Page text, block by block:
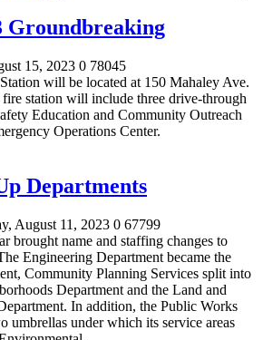
Groundbreaking
15, 2023 0 78045
will be located at 150 Mahaley Ave.
station will include three drive-through
Education and Community Outreach
Operations Center.
Departments
August 11, 2023 0 67799
brought name and staffing changes to
Engineering Department became the
Community Planning Services split into
Department and the Land and
In addition, the Public Works
umbrellas under which its service areas